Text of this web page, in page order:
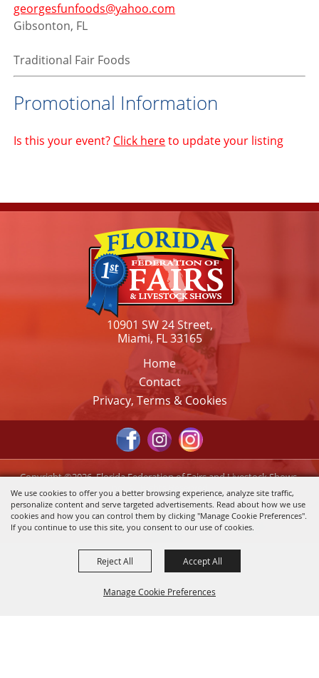
We use cookies to offer you a better browsing experience, analyze site traffic,
personalize content and serve targeted advertisements. Read about how we use
cookies and how you can control them by clicking "Manage Cookie Preferences".
If you continue to use this site, you consent to our use of cookies.
Manage Cookie Preferences
Reject All Accept All
georgesfunfoods@yahoo.com
Gibsonton, FL
Traditional Fair Foods
Promotional Information
Is this your event? Click hereto update your listing
10901 SW 24 Street,
Miami, FL 33165
Home
Contact
Privacy, Terms & Cookies
Copyright ©2026, Florida Federation of Fairs and Livestock Shows,
Inc.. All Rights Reserved.
Powered by